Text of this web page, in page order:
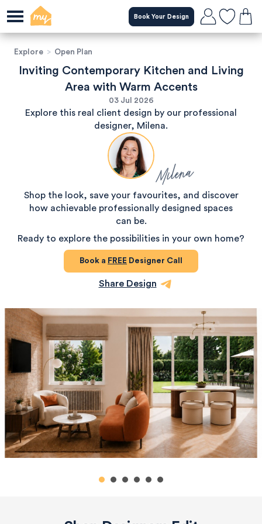
Book Your Design
Explore > Open Plan
Inviting Contemporary Kitchen and Living
Area with Warm Accents
03 Jul 2026
Explore this real client design by our professional
designer, Milena.
Milena
Shop the look, save your favourites, and discover
how achievable professionally designed spaces
can be.
Ready to explore the possibilities in your own home?
Book a FREE Designer Call
Share Design